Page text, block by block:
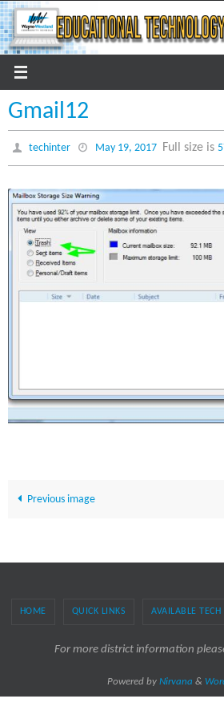
Skip
to
content
Gmail12
techinter May 19, 2017 Full size is
Previous image
HOME QUICK LINKS AVAILABLE TECH
For more district information
Powered by Nirvana &